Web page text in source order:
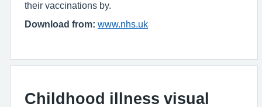
their vaccinations by.
Download from: www.nhs.uk
Childhood illness visual